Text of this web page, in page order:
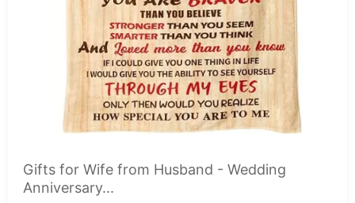
Gifts for Wife from Husband - Wedding
Anniversary...